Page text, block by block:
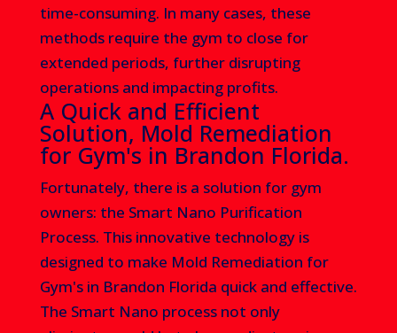
time-consuming. In many cases, these
methods require the gym to close for
extended periods, further disrupting
operations and impacting profits.
A Quick and Efficient
Solution, Mold Remediation
for Gym's in Brandon Florida.
Fortunately, there is a solution for gym
owners: the Smart Nano Purification
Process. This innovative technology is
designed to make Mold Remediation for
Gym's in Brandon Florida quick and effective.
The Smart Nano process not only